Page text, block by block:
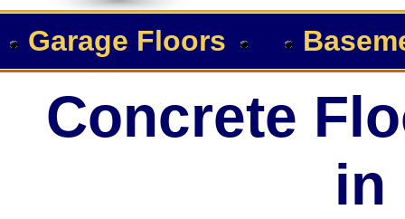
Garage Floors
Concrete
in